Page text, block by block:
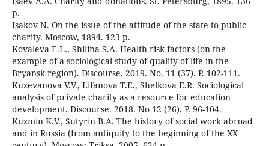
p.
Isakov N. On the issue of the attitude of the state to public
charity. Moscow, 1894. 123 p.
Kovaleva E.L., Shilina S.A. Health risk factors (on the
example of a sociological study of quality of life in the
Bryansk region). Discourse. 2019. No. 11 (37). P. 102-111.
Kuzevanova V.V., Lifanova T.E., Shelkova E.R. Sociological
analysis of private charity as a resource for education
development. Discourse. 2018. No 12 (26). P. 96-104.
Kuzmin K.V., Sutyrin B.A. The history of social work abroad
and in Russia (from antiquity to the beginning of the XX